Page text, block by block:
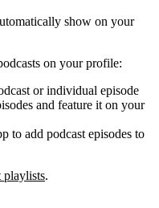
show on your
on your profile:
or individual episode
and feature it on your
to add podcast episodes to
playlists.